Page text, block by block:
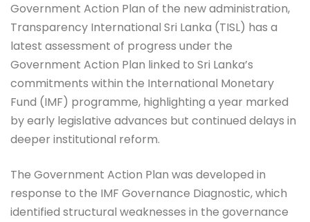
Government Action Plan of the new administration,
Transparency International Sri Lanka (TISL) has a
latest assessment of progress under the
Government Action Plan linked to Sri Lanka’s
commitments within the International Monetary
Fund (IMF) programme, highlighting a year marked
by early legislative advances but continued delays in
deeper institutional reform.
The Government Action Plan was developed in
response to the IMF Governance Diagnostic, which
identified structural weaknesses in the governance